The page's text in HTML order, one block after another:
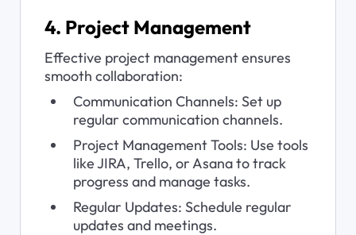
4. Project Management
Effective project management ensures
smooth collaboration:
Communication Channels: Set up
regular communication channels.
Project Management Tools: Use tools
like JIRA, Trello, or Asana to track
progress and manage tasks.
Regular Updates: Schedule regular
updates and meetings.